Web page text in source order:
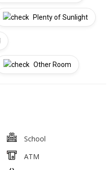
Plenty of Sunlight
Other Room
School
ATM